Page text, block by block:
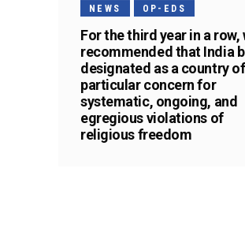
NEWS OP-EDS
For the third year in a row,
recommended that India
designated as a country of
particular concern for
systematic, ongoing, and
egregious violations of
religious freedom